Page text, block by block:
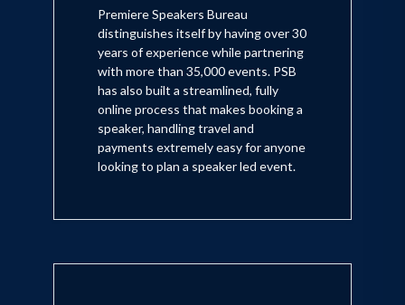
Premiere Speakers Bureau
distinguishes itself by having over 30
years of experience while partnering
with more than 35,000 events. PSB
has also built a streamlined, fully
online process that makes booking a
speaker, handling travel and
payments extremely easy for anyone
looking to plan a speaker led event.